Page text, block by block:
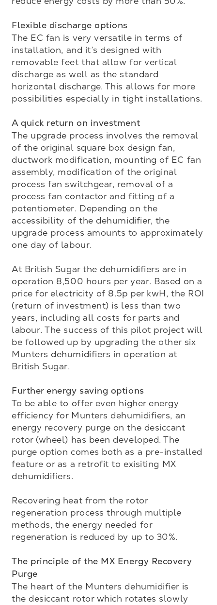
Flexible discharge options
The EC fan is very versatile in terms of
installation, and it’s designed with
removable feet that allow for vertical
discharge as well as the standard
horizontal discharge. This allows for more
possibilities especially in tight installations.
A quick return on investment
The upgrade process involves the removal
of the original square box design fan,
ductwork modification, mounting of EC fan
assembly, modification of the original
process fan switchgear, removal of a
process fan contactor and fitting of a
potentiometer. Depending on the
accessibility of the dehumidifier, the
upgrade process amounts to approximately
one day of labour.
At British Sugar the dehumidifiers are in
operation 8,500 hours per year. Based on a
price for electricity of 8.5p per kwH, the ROI
(return of investment) is less than two
years, including all costs for parts and
labour. The success of this pilot project will
be followed up by upgrading the other six
Munters dehumidifiers in operation at
British Sugar.
Further energy saving options
To be able to offer even higher energy
efficiency for Munters dehumidifiers, an
energy recovery purge on the desiccant
rotor (wheel) has been developed. The
purge option comes both as a pre-installed
feature or as a retrofit to exisiting MX
dehumidifiers.
Recovering heat from the rotor
regeneration process through multiple
methods, the energy needed for
regeneration is reduced by up to 30%.
The principle of the MX Energy Recovery
Purge
The heart of the Munters dehumidifier is
the desiccant rotor which rotates slowly